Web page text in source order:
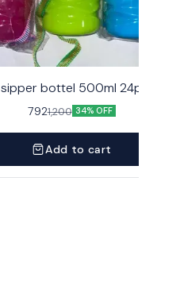
sipper bottel 500ml 24p
7921,200 34% OFF
Add to cart